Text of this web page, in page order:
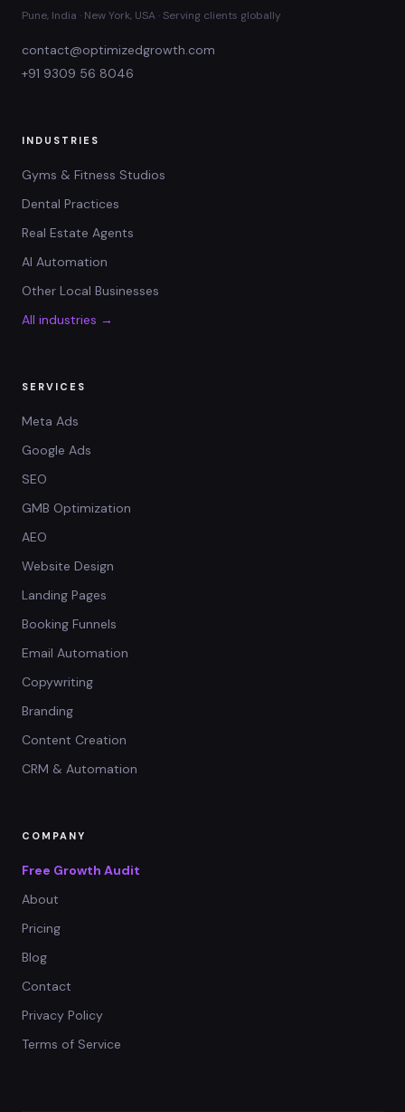
Pune, India · New York, USA · Serving clients globally
contact@optimizedgrowth.com
+91 9309 56 8046
INDUSTRIES
Gyms & Fitness Studios
Dental Practices
Real Estate Agents
AI Automation
Other Local Businesses
All industries →
SERVICES
Meta Ads
Google Ads
SEO
GMB Optimization
AEO
Website Design
Landing Pages
Booking Funnels
Email Automation
Copywriting
Branding
Content Creation
CRM & Automation
COMPANY
Free Growth Audit
About
Pricing
Blog
Contact
Privacy Policy
Terms of Service